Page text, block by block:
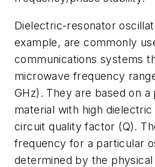
Dielectric-resonator
example, are commonly
communications systems
microwave frequency
GHz). They are based on
material with high
circuit quality factor (Q).
frequency for a particular
determined by the